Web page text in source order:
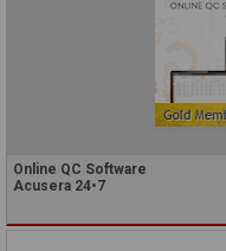
Online QC Software
Acusera 24•7